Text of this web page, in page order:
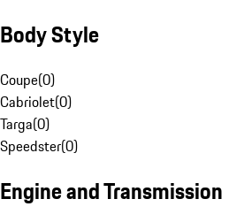
Body Style
Coupe(0)
Cabriolet(0)
Targa(0)
Speedster(0)
Engine and Transmission